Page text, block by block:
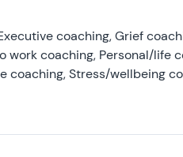
coaching, Grief
coaching, Personal/life
coaching, Stress/wellbeing